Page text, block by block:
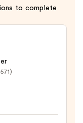
to complete